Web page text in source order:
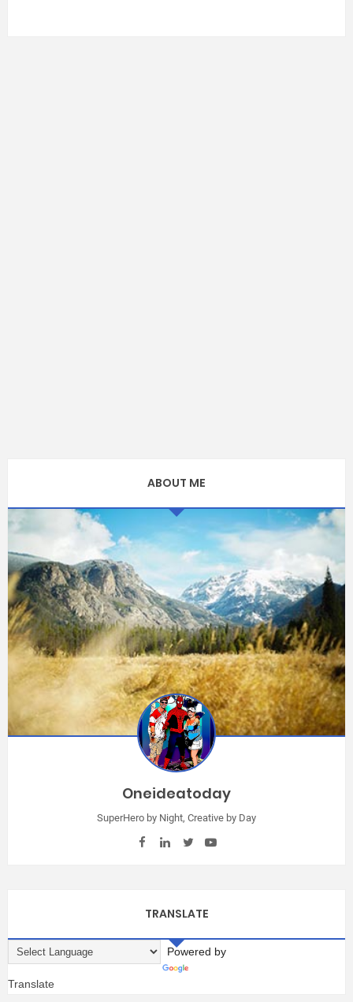
ABOUT ME
Oneideatoday
SuperHero by Night, Creative by Day
TRANSLATE
Powered by
Translate